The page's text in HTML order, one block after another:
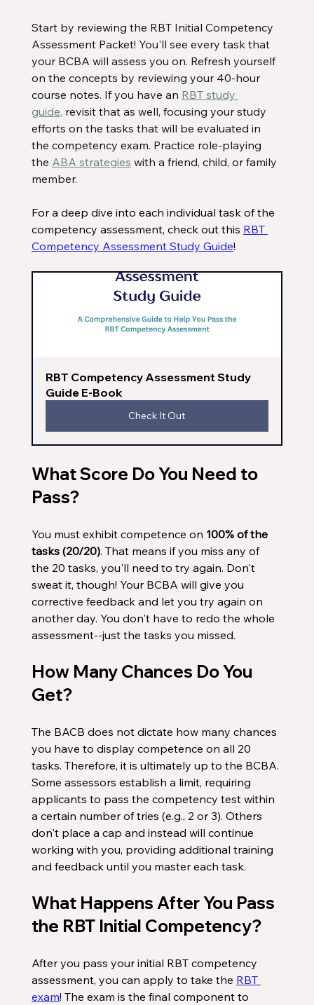
Start by reviewing the RBT Initial Competency
Assessment Packet! You'll see every task that
your BCBA will assess you on. Refresh yourself
on the concepts by reviewing your 40-hour
course notes. If you have an RBT study
guide, revisit that as well, focusing your study
efforts on the tasks that will be evaluated in
the competency exam. Practice role-playing
the ABA strategies with a friend, child, or family
member.
For a deep dive into each individual task of the
competency assessment, check out this RBT
Competency Assessment Study Guide!
RBT Competency Assessment Study
Guide E-Book
Check It Out
What Score Do You Need to
Pass?
You must exhibit competence on 100% of the
tasks (20/20). That means if you miss any of
the 20 tasks, you'll need to try again. Don't
sweat it, though! Your BCBA will give you
corrective feedback and let you try again on
another day. You don't have to redo the whole
assessment--just the tasks you missed.
How Many Chances Do You
Get?
The BACB does not dictate how many chances
you have to display competence on all 20
tasks. Therefore, it is ultimately up to the BCBA.
Some assessors establish a limit, requiring
applicants to pass the competency test within
a certain number of tries (e.g., 2 or 3). Others
don't place a cap and instead will continue
working with you, providing additional training
and feedback until you master each task.
What Happens After You Pass
the RBT Initial Competency?
After you pass your initial RBT competency
assessment, you can apply to take the RBT
exam! The exam is the final component to